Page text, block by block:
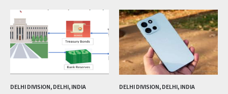
DELHI DIVISION, DELHI, INDIA DELHI DIVISION, DELHI, INDIA